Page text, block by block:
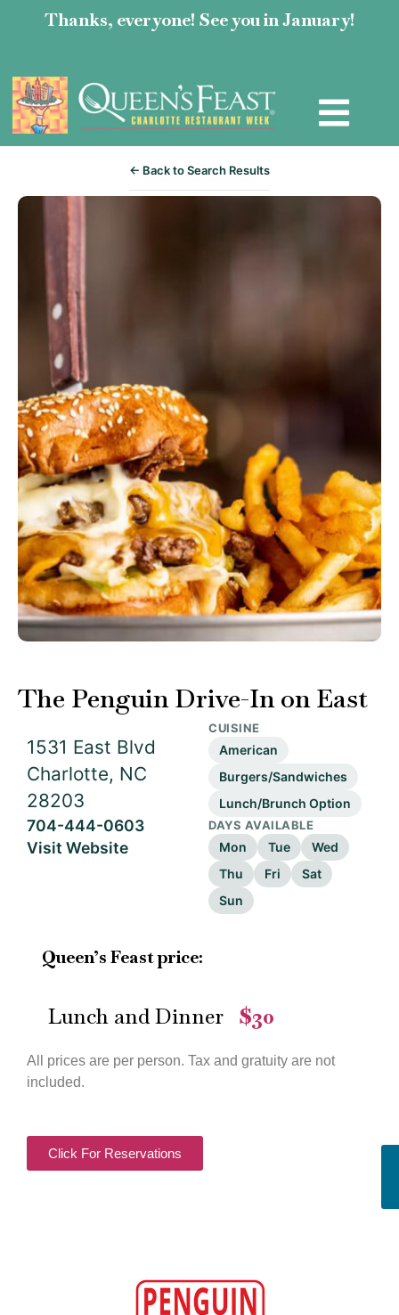
Thanks, everyone! See you in January!
← Back to Search Results
The Penguin Drive-In on East
1531 East Blvd
Charlotte, NC
28203
704-444-0603
Visit Website
CUISINE
American
Burgers/Sandwiches
Lunch/Brunch Option
DAYS AVAILABLE
Mon Tue
Wed
Thu
Fri
Sat
Sun
Queen’s Feast price:
Lunch and Dinner $30
All prices are per person. Tax and gratuity are not
included.
Click For Reservations